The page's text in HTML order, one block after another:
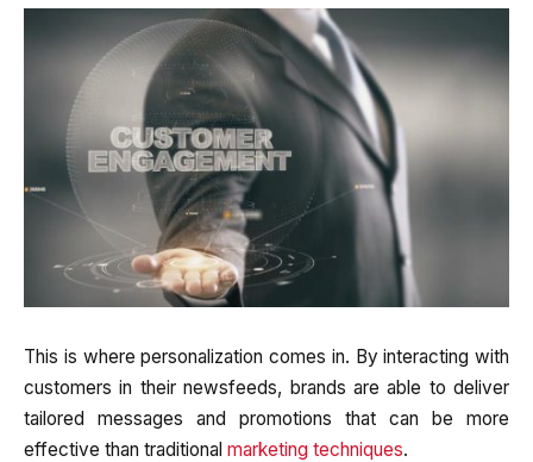
This is where personalization comes in. By interacting with
customers in their newsfeeds, brands are able to deliver
tailored messages and promotions that can be more
effective than traditional marketing techniques.